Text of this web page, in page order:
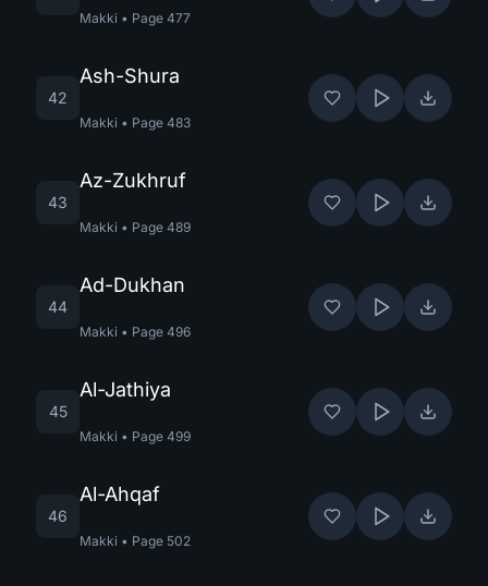
Makki • Page 477
42
Ash-Shura
Makki • Page 483
43
Az-Zukhruf
Makki • Page 489
44
Ad-Dukhan
Makki • Page 496
45
Al-Jathiya
Makki • Page 499
46
Al-Ahqaf
Makki • Page 502